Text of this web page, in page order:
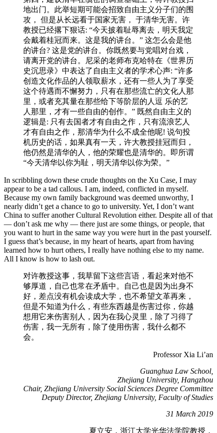
地出门。此举短期可能会招致⾃由主义分子们的围
攻， 但是从长远看于国家无害， 于清华无害。许
教授已经撂下狠话: “今天披着耻辱离去，明天我定
会戴着桂冠⽽来。这是我的讲台。” 这怎么会是他
的讲台? 这是党的讲台。你既然要与党唱对台戏，
请离开党的讲台。尼采的⽼师布克哈特在《世界历
史沉思录》中表达了⾃由主义者的学术心声: “许多
创造文化作品的⼈领取薪⽔，还有一些人为了享受
这个待遇而不懈努⼒，只有在那些流亡的文化人那
里，或者充其量在那些给下等阶层的人逗 乐的艺
⼈那⾥，才有一些⾃由的创作。” 既然自由主义的
逻辑是: 只有去国者才有⾃由之作，只有流浪艺人
才有自由之作，那清华为什么不成全他呢! 说句投
机历史的话，如果真有⼀天，许⼤教授挂冠而归，
他仍然是清华的人，他的荣耀也是清华的。即所谓
“今天清华以你为耻，明天清华以你为荣。”
In scribbling down these crude thoughts on the Xu Case, I may
appear to be a tad callous. I am, indeed, conflicted in myself.
Because my own family background was deemed unworthy, I
nearly didn’t get a chance to go to university. Yet, I don’t want
China to suffer another Cultural Revolution either. Despite all of that
— don’t ask me why — there just are some things, or people, that
you want to hurt in the same way you were hurt in the past yourself.
I guess that’s because, in my heart of hearts, apart from having
learned how to hurt others, I really have nothing else to my name.
All I know is how to lash out.
对许教授这事，我草留下这些言语，看起来对他不
够厚道，自己也常在矛盾中。⾃⼰也是因为出身不
好，差点没有机会读成⼤学，也不希望⽂⾰再来，
但是不知道为什么，有些东⻄越是伤害过你，你越
想⽤它来伤害别人，因为在我心灵里，除了习得了
伤害，我一无所有，除了使用伤害，我什么都不
会。
Professor Xia Li’an
Guanghua Law School,
Zhejiang University, Hangzhou
Chair, Zhejiang University Social Sciences Degree Committee
Deputy Director, Zhejiang University, Faculty of Studies
31 March 2019
夏立安，浙江⼤学光华法学院教授，